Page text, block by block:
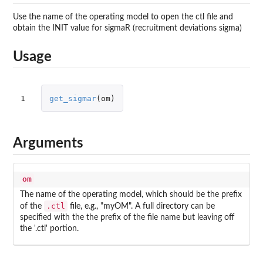
Use the name of the operating model to open the ctl file and
obtain the INIT value for sigmaR (recruitment deviations sigma)
Usage
1 get_sigmar( om)
Arguments
om
The name of the operating model, which should be the prefix
of the
.ctl
file, e.g., "myOM". A full directory can be
specified with the the prefix of the file name but leaving off
the '.ctl' portion.